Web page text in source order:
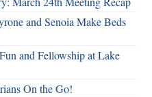
and Senoia Make Beds
and Fellowship at Lake
On the Go!